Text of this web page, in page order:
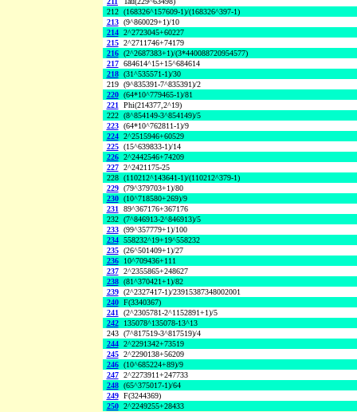
212 (168326^157609-1)/(168326^397-1)
213 (9^860029+1)/10
214 2^2723045+60227
215 2^2711746+74179
216 (2^2687383+1)/(3*440088720954577)
217 684614^15+15^684614
218 (31^535571-1)/30
219 (9^835391-7^835391)/2
220 (64*10^779465-1)/81
221 Phi(214377,2^19)
222 (8^854149-3^854149)/5
223 (64*10^762811-1)/9
224 2^2515946+60529
225 (15^639833-1)/14
226 2^2442546+74209
227 2^2421175-25
228 (110212^143641-1)/(110212^379-1)
229 (79^379703+1)/80
230 (10^718580+269)/9
231 89^367176+367176
232 (7^846913-2^846913)/5
233 (99^357779+1)/100
234 558232^19+19^558232
235 (26^501409+1)/27
236
10^709436+111
237 2^2355865+248627
238 (81^370421+1)/82
239 (2^2327417-1)/23915387348002001
240 F(3340367)
241 (2^2305781-2^1152891+1)/5
242
135078^135078-13^13
243 (7^817519-3^817519)/4
244 2^2291342+73519
245 2^2290138+56209
246 (10^685224+89)/9
247 2^2273911+247733
248 (65^375017-1)/64
249 F(3244369)
250 2^2249255+28433